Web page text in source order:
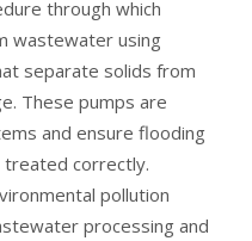
through which
wastewater using
separate solids from
These pumps are
and ensure flooding
treated correctly.
pollution
processing and